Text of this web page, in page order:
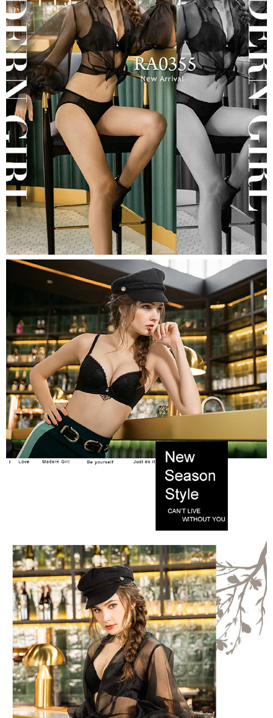
may be requested to undergo identity verification based on the review
results.
Registering multiple accounts or using others' information for registration
is strictly prohibited. In case of malicious use, Net Protections Inc.
reserves the right to suspend the user's credit limit and take legal action.